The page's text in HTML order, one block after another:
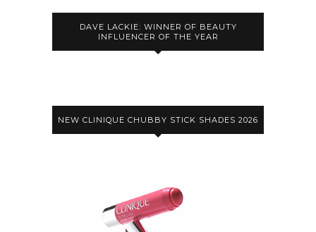
DAVE LACKIE: WINNER OF BEAUTY
INFLUENCER OF THE YEAR
NEW CLINIQUE CHUBBY STICK SHADES 2026